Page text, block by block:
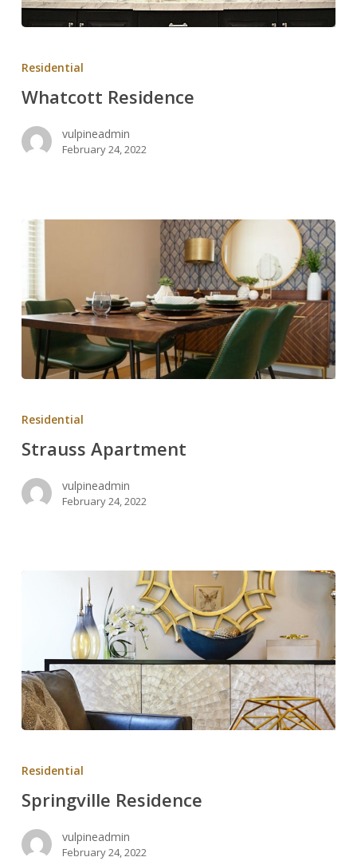
Residence
Residential
Whatcott Residence
vulpineadmin
February 24, 2022
Apartment
Residential
Strauss Apartment
vulpineadmin
February 24, 2022
Residence
Residential
Springville Residence
vulpineadmin
February 24, 2022